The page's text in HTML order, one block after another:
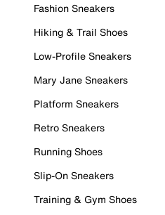
Fashion Sneakers
Hiking & Trail Shoes
Low-Profile Sneakers
Mary Jane Sneakers
Platform Sneakers
Retro Sneakers
Running Shoes
Slip-On Sneakers
Training & Gym Shoes